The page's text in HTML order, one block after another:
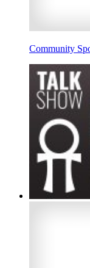
Community